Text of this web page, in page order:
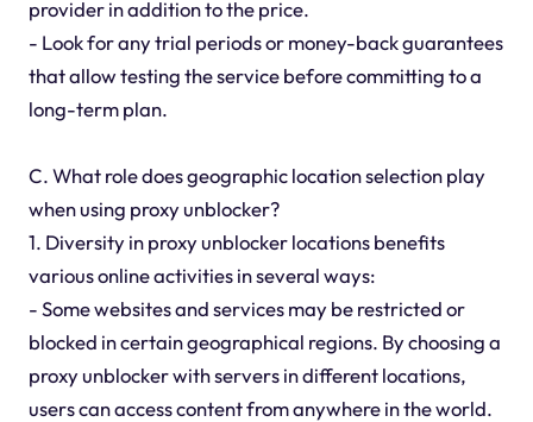
provider in addition to the price.
- Look for any trial periods or money-back guarantees
that allow testing the service before committing to a
long-term plan.
C. What role does geographic location selection play
when using proxy unblocker?
1. Diversity in proxy unblocker locations benefits
various online activities in several ways:
- Some websites and services may be restricted or
blocked in certain geographical regions. By choosing a
proxy unblocker with servers in different locations,
users can access content from anywhere in the world.